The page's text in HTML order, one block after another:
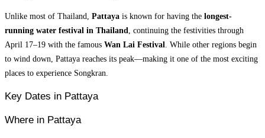
Unlike most of Thailand, Pattaya is known for having the longest-
running water festival in Thailand , continuing the festivities through
April 17–19 with the famous Wan Lai Festival . While other regions begin
to wind down, Pattaya reaches its peak—making it one of the most exciting
places to experience Songkran.
Key Dates in Pattaya
Where in Pattaya